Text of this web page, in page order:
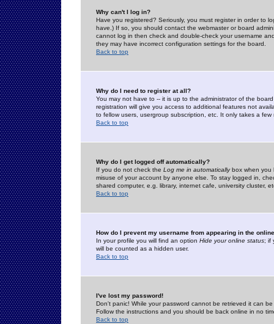
Why can't I log in?
Have you registered? Seriously, you must register in order to
have.) If so, you should contact the webmaster or board
cannot log in then check and double-check your username
they may have incorrect configuration settings for the board.
Back to top
Why do I need to register at all?
You may not have to -- it is up to the administrator of the
registration will give you access to additional features not
to fellow users, usergroup subscription, etc. It only takes a
Back to top
Why do I get logged off automatically?
If you do not check the Log me in automaticallybox when you
misuse of your account by anyone else. To stay logged in,
shared computer, e.g. library, internet cafe, university cluster,
Back to top
How do I prevent my username from appearing in the
In your profile you will find an option Hide your online status; if
will be counted as a hidden user.
Back to top
I've lost my password!
Don't panic! While your password cannot be retrieved it can
Follow the instructions and you should be back online in no
Back to top